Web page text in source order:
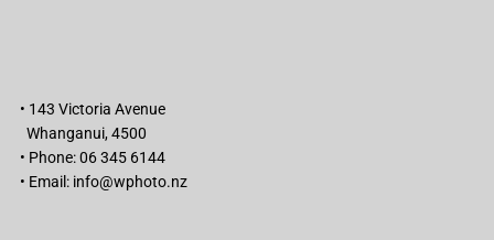
• 143 Victoria Avenue
Whanganui, 4500
• Phone: 06 345 6144
• Email: info@wphoto.nz